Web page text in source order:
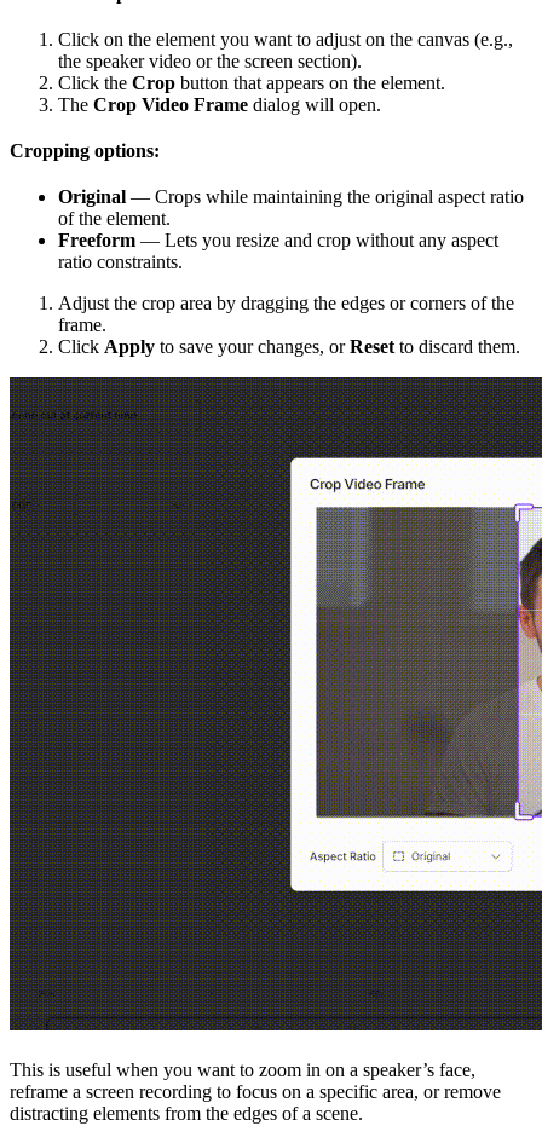
Click on the element you want to adjust on the canvas (e.g.,
the speaker video or the screen section).
Click the Crop button that appears on the element.
The Crop Video Frame dialog will open.
Cropping options:
Original — Crops while maintaining the original aspect ratio
of the element.
Freeform — Lets you resize and crop without any aspect
ratio constraints.
Adjust the crop area by dragging the edges or corners of the
frame.
Click Apply to save your changes, orReset to discard them.
This is useful when you want to zoom in on a speaker’s face,
reframe a screen recording to focus on a specific area, or remove
distracting elements from the edges of a scene.